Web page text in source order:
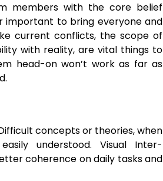
members with the core belief
important to bring everyone and
current conflicts, the scope of
with reality, are vital things to
head-on won’t work as far as
concepts or theories, when
understood. Visual Inter-
coherence on daily tasks and